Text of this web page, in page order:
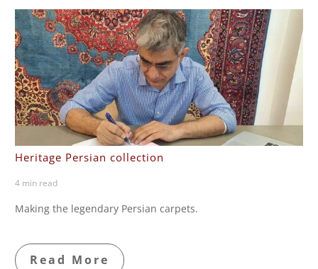
Heritage Persian collection
4 min read
Making the legendary Persian carpets.
Read More